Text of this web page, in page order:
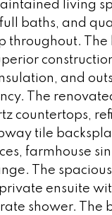
living
baths, and
throughout. The
and
The
countertops,
tile
farmhouse
The
ensuite
shower. The